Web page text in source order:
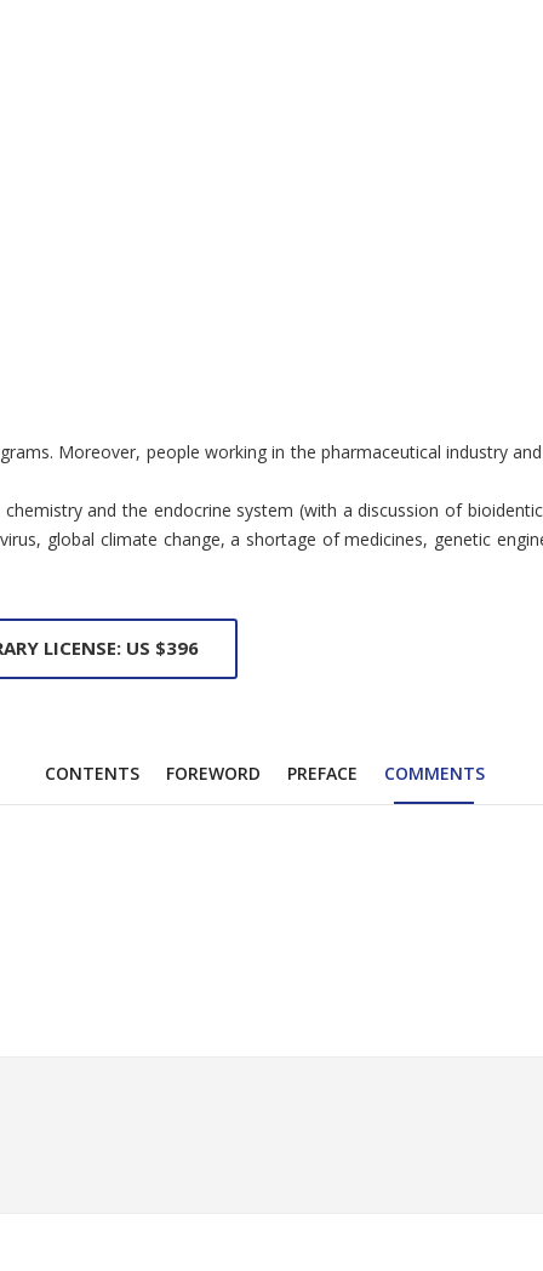
Moreover, people working in the pharmaceutical industry
and the endocrine system (with a discussion of
global climate change, a shortage of medicines, genetic
LICENSE: US $396
CONTENTS FOREWORD PREFACE COMMENTS